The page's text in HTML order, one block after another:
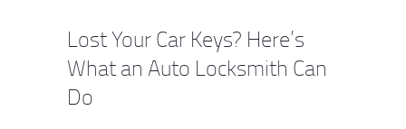
Lost Your Car Keys? Here’s
What an Auto Locksmith Can
Do